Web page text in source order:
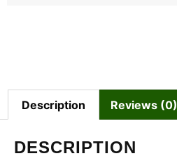
Description Reviews (0)
DESCRIPTION